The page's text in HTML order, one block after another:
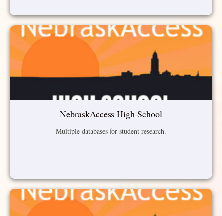
NebraskAccess High School
Multiple databases for student research.